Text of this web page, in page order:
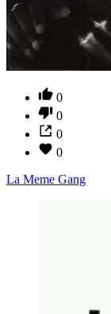
0
0
0
0
La Meme Gang